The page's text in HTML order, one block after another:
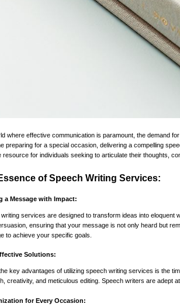
where effective communication is paramount, the demand
preparing for a special occasion, delivering a compelling
resource for individuals seeking to articulate their thoughts,
of Speech Writing Services:
a Message with Impact:
services are designed to transform ideas into
ensuring that your message is not only heard but
to achieve your specific goals.
Solutions:
key advantages of utilizing speech writing services is the
creativity, and meticulous editing. Speech writers are adept
for Every Occasion: